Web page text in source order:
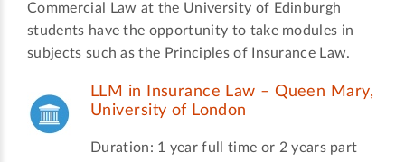
Commercial Law at the University of Edinburgh
students have the opportunity to take modules in
subjects such as the Principles of Insurance Law.
LLM in Insurance Law – Queen Mary,
University of London
Duration: 1 year full time or 2 years part